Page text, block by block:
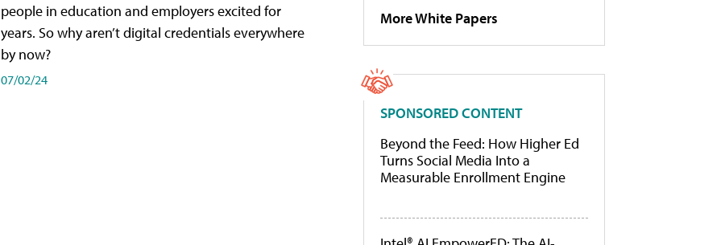
people in education and employers excited for
years. So why aren’t digital credentials everywhere
by now?
07/02/24
More White Papers
SPONSORED CONTENT
Beyond the Feed: How Higher Ed
Turns Social Media Into a
Measurable Enrollment Engine